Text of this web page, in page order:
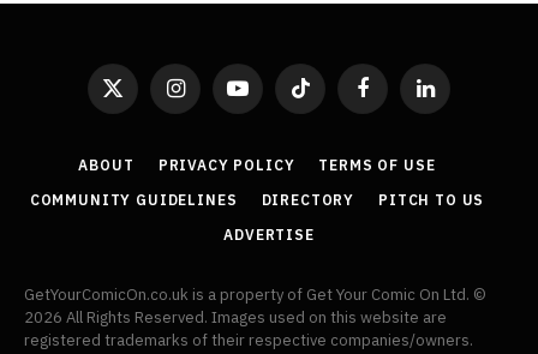
X
(Twitter)
InstagramYouTubeTikTok FacebookLinkedIn
ABOUT PRIVACY POLICY
TERMS OF USE
COMMUNITY GUIDELINES
DIRECTORY
PITCH TO US
ADVERTISE
GetYourComicOn.co.uk is a property of Get Your Comic On Ltd. ©
2026 All Rights Reserved. Images used on this website are
registered trademarks of their respective companies/owners.